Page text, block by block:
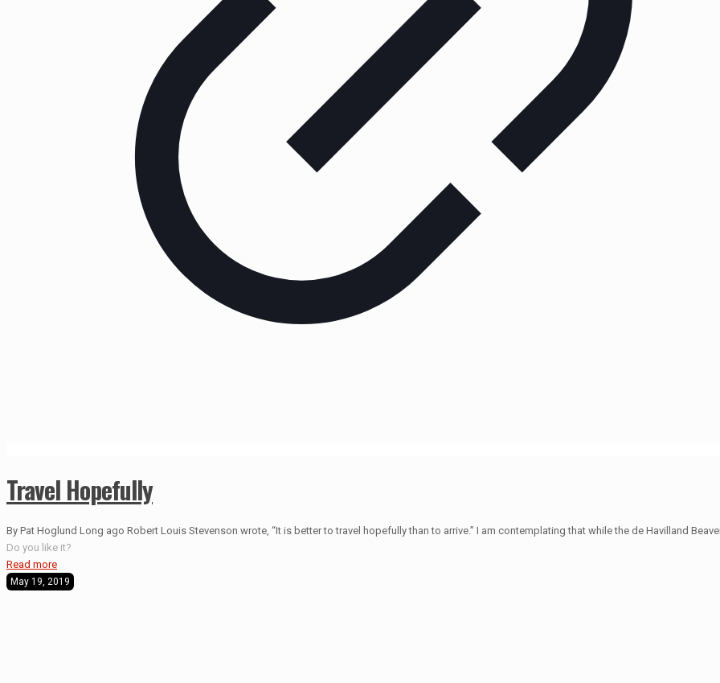
Travel Hopefully
By Pat Hoglund Long ago Robert Louis Stevenson wrote, “It is better to travel hopefully than to arrive.” I am contemplating that while the de Havilland
Do you like it?
Read more
May 19, 2019